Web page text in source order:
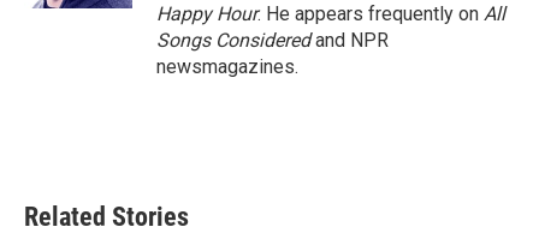
Happy Hour. He appears frequently on All
Songs Consideredand NPR
newsmagazines.
Related Stories